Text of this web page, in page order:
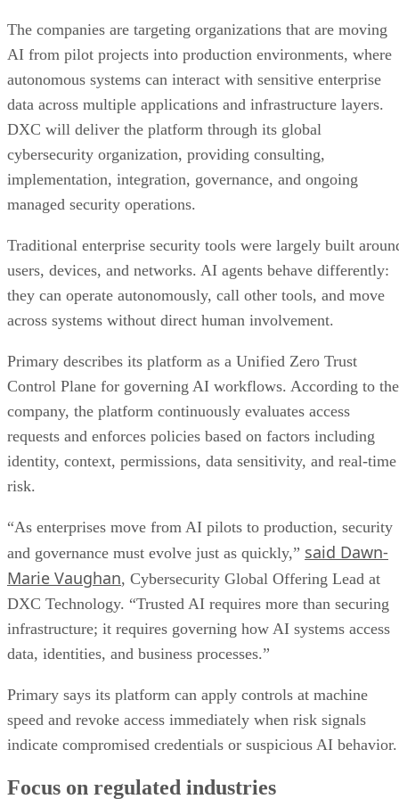
The companies are targeting organizations that are moving
AI from pilot projects into production environments, where
autonomous systems can interact with sensitive enterprise
data across multiple applications and infrastructure layers.
DXC will deliver the platform through its global
cybersecurity organization, providing consulting,
implementation, integration, governance, and ongoing
managed security operations.
Traditional enterprise security tools were largely built
users, devices, and networks. AI agents behave differently:
they can operate autonomously, call other tools, and move
across systems without direct human involvement.
Primary describes its platform as a Unified Zero Trust
Control Plane for governing AI workflows. According to the
company, the platform continuously evaluates access
requests and enforces policies based on factors including
identity, context, permissions, data sensitivity, and real-time
risk.
“As enterprises move from AI pilots to production, security
and governance must evolve just as quickly,” said Dawn-
Marie Vaughan, Cybersecurity Global Offering Lead at
DXC Technology. “Trusted AI requires more than securing
infrastructure; it requires governing how AI systems access
data, identities, and business processes.”
Primary says its platform can apply controls at machine
speed and revoke access immediately when risk signals
indicate compromised credentials or suspicious AI behavior.
Focus on regulated industries